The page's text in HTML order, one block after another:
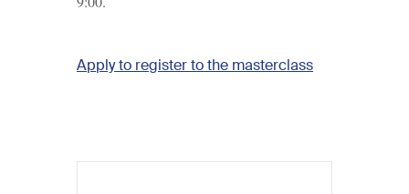
Apply to register to the masterclass